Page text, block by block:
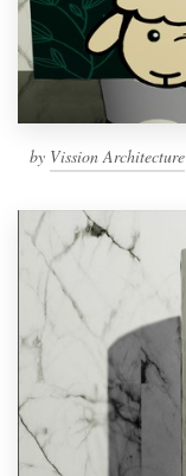
by Vission Architecture